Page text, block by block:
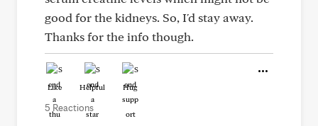
good for the kidneys. So, I'd stay away.
Thanks for the info though.
Like Helpful Hug
5 Reactions